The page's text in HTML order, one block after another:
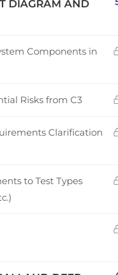
DIAGRAM AND
Components in
Risks from C3
Clarification
to Test Types
| Created by